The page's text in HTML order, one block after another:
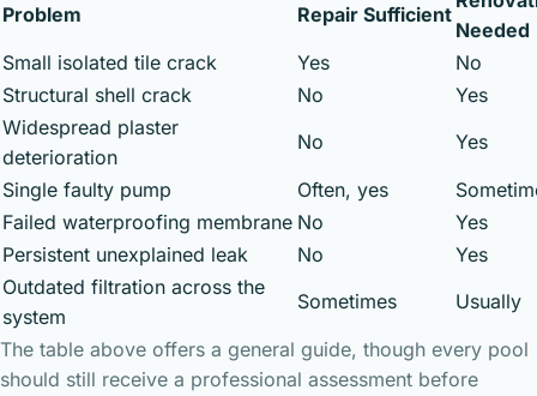
Problem Repair Sufficient
Needed
Small isolated tile crack
Yes
No
Structural shell crack
No
Yes
Widespread plaster
deterioration
No
Yes
Single faulty pump
Often, yes
Failed waterproofing membrane No
Yes
Persistent unexplained leak
No
Yes
Outdated filtration across the
system
Sometimes
Usually
The table above offers a general guide, though every pool
should still receive a professional assessment before